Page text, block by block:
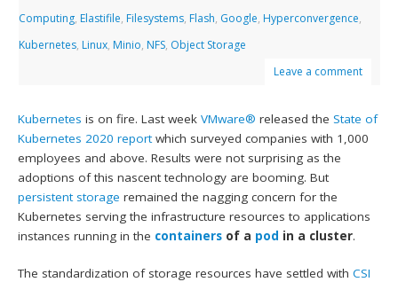
Computing, Elastifile, Filesystems, Flash, Google, Hyperconvergence,
Kubernetes, Linux, Minio, NFS, Object Storage
Leave a comment
Kubernetes is on fire. Last weekVMware® released theState of
Kubernetes 2020 reportwhich surveyed companies with 1,000
employees and above. Results were not surprising as the
adoptions of this nascent technology are booming. But
persistent storage remained the nagging concern for the
Kubernetes serving the infrastructure resources to applications
instances running in the containers of a pod in a cluster.
The standardization of storage resources have settled withCSI